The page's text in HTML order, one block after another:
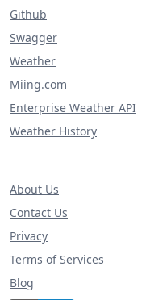
Github
Swagger
Weather
Miing.com
Enterprise Weather API
Weather History
About Us
Contact Us
Privacy
Terms of Services
Blog